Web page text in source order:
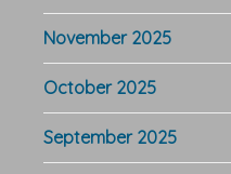
November 2025
October 2025
September 2025